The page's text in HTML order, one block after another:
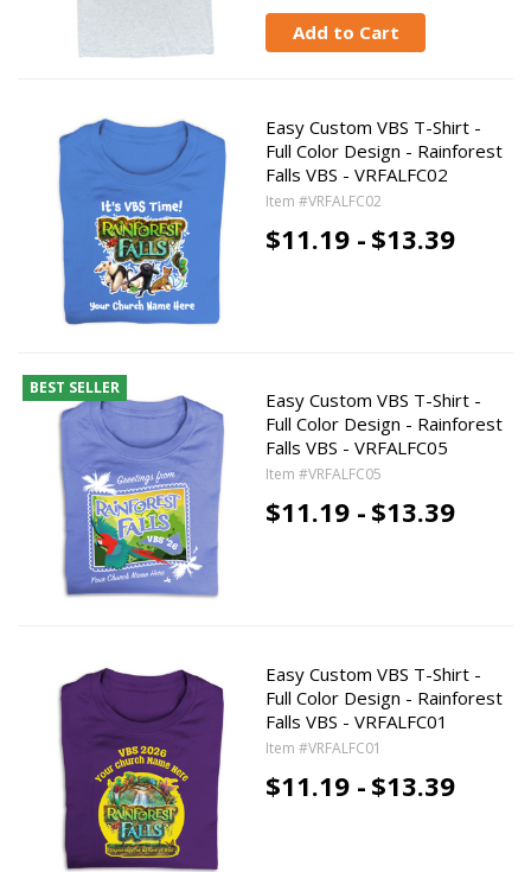
Add to Cart
Easy Custom VBS T-Shirt -
Full Color Design - Rainforest
Falls VBS - VRFALFC02
Item #VRFALFC02
$11.19 - $13.39
BEST SELLER
Easy Custom VBS T-Shirt -
Full Color Design - Rainforest
Falls VBS - VRFALFC05
Item #VRFALFC05
$11.19 - $13.39
Easy Custom VBS T-Shirt -
Full Color Design - Rainforest
Falls VBS - VRFALFC01
Item #VRFALFC01
$11.19 - $13.39